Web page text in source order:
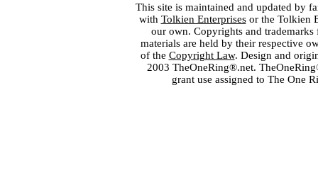
This site is maintained and updated by
with Tolkien Enterprisesor the Tolkien
our own. Copyrights and
materials are held by their respective
of the Copyright Law. Design and
2003 TheOneRing®.net.
grant use assigned to The One